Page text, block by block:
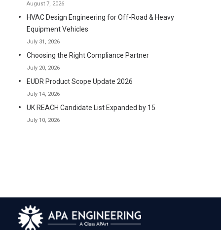
August 7, 2026
HVAC Design Engineering for Off-Road & Heavy
Equipment Vehicles
July 31, 2026
Choosing the Right Compliance Partner
July 20, 2026
EUDR Product Scope Update 2026
July 14, 2026
UK REACH Candidate List Expanded by 15
July 10, 2026